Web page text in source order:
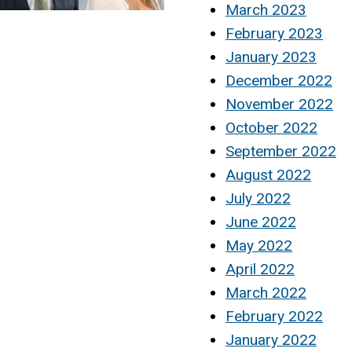
March 2023
February 2023
January 2023
December 2022
November 2022
October 2022
September 2022
August 2022
July 2022
June 2022
May 2022
April 2022
March 2022
February 2022
January 2022